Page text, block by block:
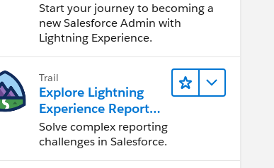
Start your journey to becoming a
new Salesforce Admin with
Lightning Experience.
Trail
Explore Lightning
Experience Reports
& Dashboards
Solve complex reporting
challenges in Salesforce.